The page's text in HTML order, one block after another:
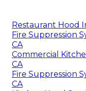
Restaurant Hood
Fire Suppression
CA
Commercial
CA
Fire Suppression
CA